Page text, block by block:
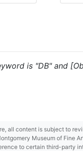
is "DB" and
all content is subject to
Museum of Fine
to certain third-party